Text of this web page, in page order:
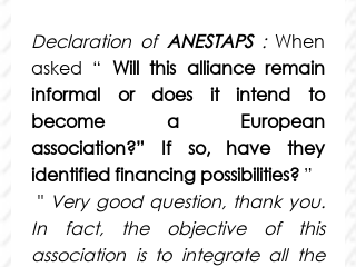
Declaration of ANESTAPS : When
asked “ Will this alliance remain
informal or does it intend to
become a European
association?” If so, have they
identified financing possibilities? ”
" Very good question, thank you.
In fact, the objective of this
association is to integrate all the